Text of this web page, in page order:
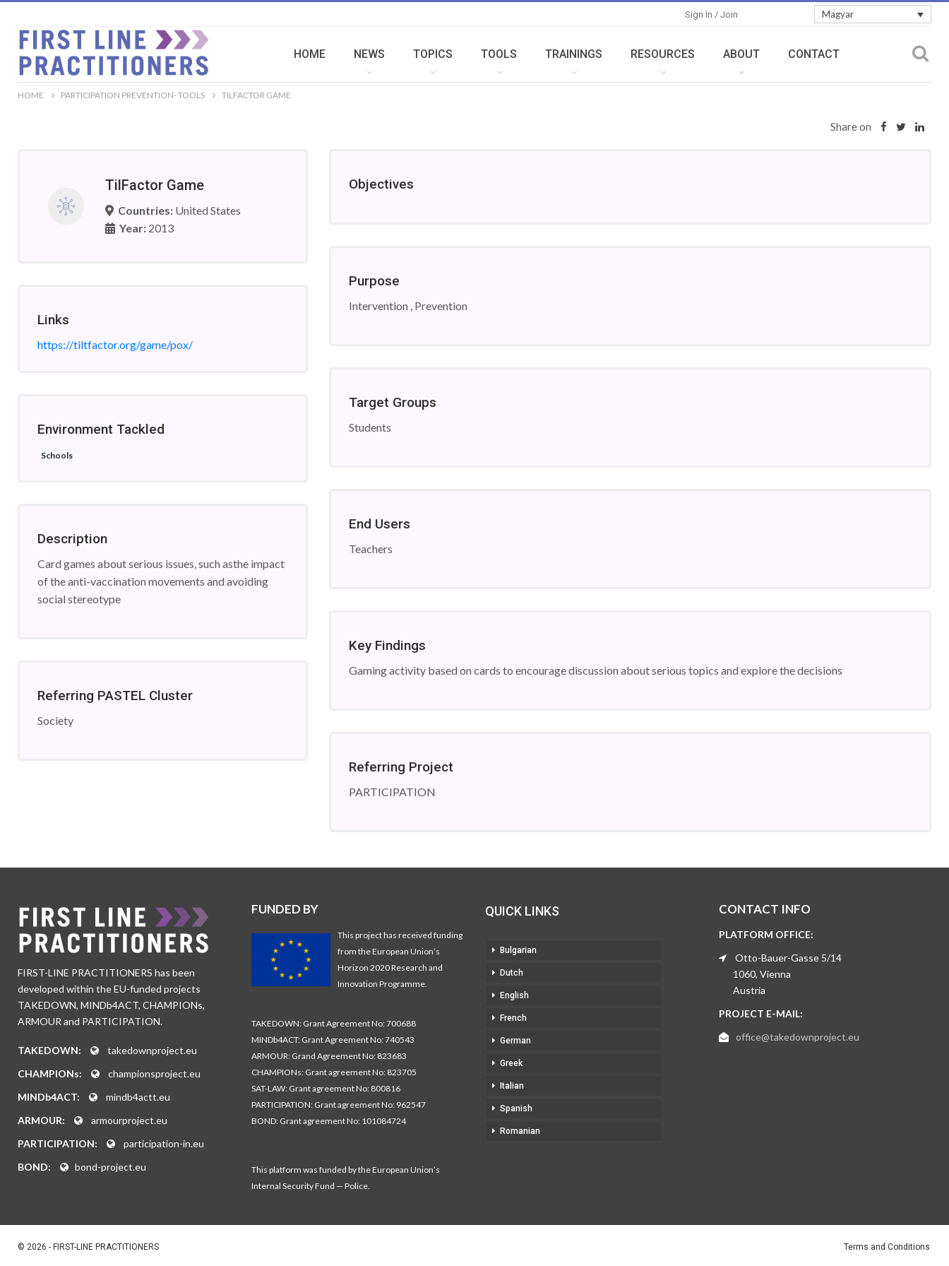
Magyar
Sign In / Join
HOME NEWS TOPICS TOOLS TRAININGS RESOURCES ABOUT CONTACT
HOME PARTICIPATION PREVENTION- TOOLS TILFACTOR GAME
Share on
TilFactor Game
Countries: United States
Year: 2013
Links
https://tiltfactor.org/game/pox/
Environment Tackled
Schools
Description
Card games about serious issues, such asthe impact
of the anti-vaccination movements and avoiding
social stereotype
Referring PASTEL Cluster
Society
Objectives
Purpose
Intervention , Prevention
Target Groups
Students
End Users
Teachers
Key Findings
Gaming activity based on cards to encourage discussion about serious topics and explore the decisions
Referring Project
PARTICIPATION
FIRST-LINE PRACTITIONERS has been
developed within the EU-funded projects
TAKEDOWN, MINDb4ACT, CHAMPIONs,
ARMOUR and PARTICIPATION.
TAKEDOWN:
takedownproject.eu
CHAMPIONs:
championsproject.eu
MINDb4ACT:
mindb4actt.eu
ARMOUR:
armourproject.eu
PARTICIPATION:
participation-in.eu
BOND:
bond-project.eu
FUNDED BY
This project has received funding
from the European Union’s
Horizon 2020 Research and
Innovation Programme.
TAKEDOWN: Grant Agreement No: 700688
MINDb4ACT: Grant Agreement No: 740543
ARMOUR: Grand Agreement No: 823683
CHAMPIONs: Grant agreement No: 823705
SAT-LAW: Grant agreement No: 800816
PARTICIPATION: Grant agreement No: 962547
BOND: Grant agreement No: 101084724
This platform was funded by the European Union’s
Internal Security Fund — Police.
QUICK LINKS
Bulgarian
Dutch
English
French
German
Greek
Italian
Spanish
Romanian
CONTACT INFO
PLATFORM OFFICE:
Otto-Bauer-Gasse 5/14
1060, Vienna
Austria
PROJECT E-MAIL:
office@takedownproject.eu
© 2026 - FIRST-LINE PRACTITIONERS Terms and Conditions